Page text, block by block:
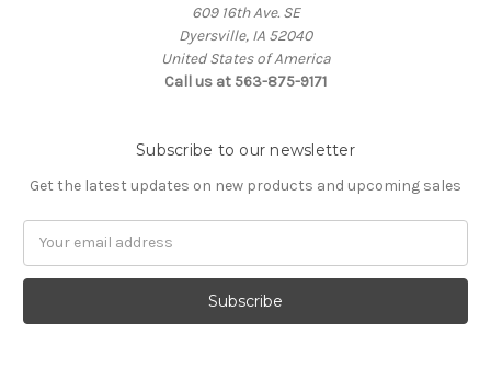
609 16th Ave. SE
Dyersville, IA 52040
United States of America
Call us at 563-875-9171
Subscribe to our newsletter
Get the latest updates on new products and upcoming sales